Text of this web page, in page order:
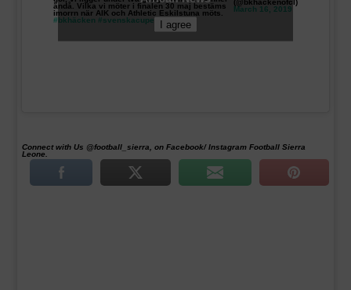
ändå. Vilka vi möter i finalen 30 maj bestäms
imorrn när AIK och Athletic Eskilstuna möts.
#bkhäcken #svenskacupen
(@bkhackenofcl)
March 16, 2019
I agree
Connect with Us @football_sierra, on Facebook/ Instagram Football Sierra
Leone.